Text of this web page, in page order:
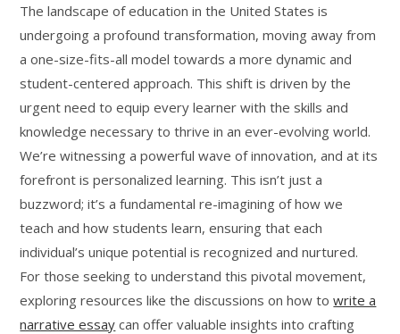
The landscape of education in the United States is
undergoing a profound transformation, moving away from
a one-size-fits-all model towards a more dynamic and
student-centered approach. This shift is driven by the
urgent need to equip every learner with the skills and
knowledge necessary to thrive in an ever-evolving world.
We’re witnessing a powerful wave of innovation, and at its
forefront is personalized learning. This isn’t just a
buzzword; it’s a fundamental re-imagining of how we
teach and how students learn, ensuring that each
individual’s unique potential is recognized and nurtured.
For those seeking to understand this pivotal movement,
exploring resources like the discussions on how towrite a
narrative essay can offer valuable insights into crafting